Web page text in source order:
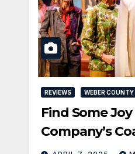
REVIEWS WEBER COUNTY
Find Some
Company’s